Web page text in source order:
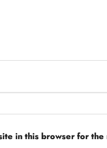
in this browser for